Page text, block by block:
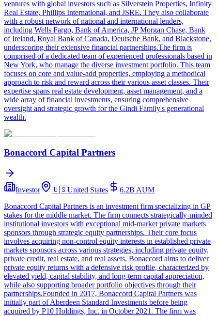
ventures with global investors such as Silverstein Properties, Infinity
Real Estate, Phillips International, and JSRE. They also collaborate
with a robust network of national and international lenders,
including Wells Fargo, Bank of America, JP Morgan Chase, Bank
of Ireland, Royal Bank of Canada, Deutsche Bank, and Blackstone,
underscoring their extensive financial partnerships.The firm is
comprised of a dedicated team of experienced professionals based in
New York, who manage the diverse investment portfolio. This team
focuses on core and value-add properties, employing a methodical
approach to risk and reward across their various asset classes. Their
expertise spans real estate development, asset management, and a
wide array of financial investments, ensuring comprehensive
oversight and strategic growth for the Gindi Family's generational
wealth.
Bonaccord Capital Partners
Investor 🇺🇸United States 6.2B AUM
Bonaccord Capital Partners is an investment firm specializing in GP
stakes for the middle market. The firm connects strategically-minded
institutional investors with exceptional mid-market private markets
sponsors through strategic equity partnerships. Their core focus
involves acquiring non-control equity interests in established private
markets sponsors across various strategies, including private equity,
private credit, real estate, and real assets. Bonaccord aims to deliver
private equity returns with a defensive risk profile, characterized by
elevated yield, capital stability, and long-term capital appreciation,
while also supporting broader portfolio objectives through their
partnerships.Founded in 2017, Bonaccord Capital Partners was
initially part of Aberdeen Standard Investments before being
acquired by P10 Holdings, Inc. in October 2021. The firm was